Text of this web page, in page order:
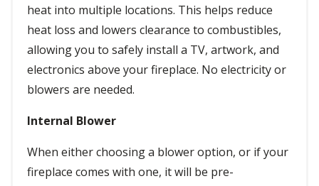
heat into multiple locations. This helps reduce
heat loss and lowers clearance to combustibles,
allowing you to safely install a TV, artwork, and
electronics above your fireplace. No electricity or
blowers are needed.
Internal Blower
When either choosing a blower option, or if your
fireplace comes with one, it will be pre-